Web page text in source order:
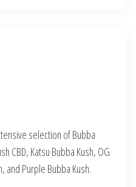
selection of Bubba
CBD, Katsu Bubba Kush, OG
and Purple Bubba Kush.